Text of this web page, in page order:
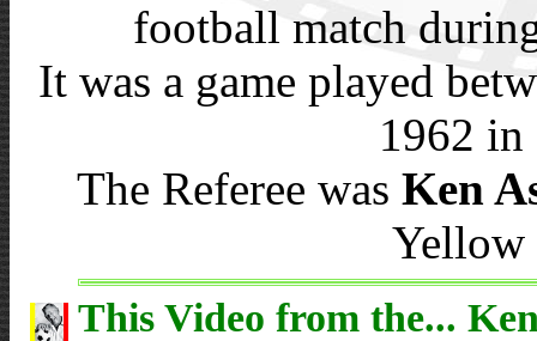
football match
It was a game played
1962 in
The Referee was Ken
Yellow
This Video from the...